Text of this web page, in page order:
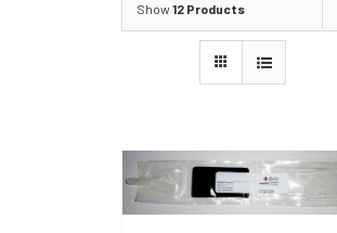
Show12 Products